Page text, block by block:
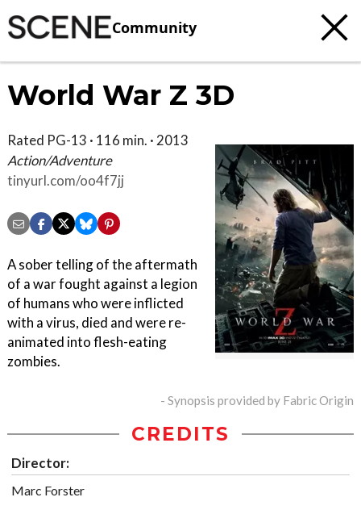
Community
World War Z 3D
Rated PG-13 · 116 min. · 2013
Action/Adventure
tinyurl.com/oo4f7jj
A sober telling of the aftermath
of a war fought against a legion
of humans who were inflicted
with a virus, died and were re-
animated into flesh-eating
zombies.
- Synopsis provided by Fabric Origin
CREDITS
Director:
Marc Forster